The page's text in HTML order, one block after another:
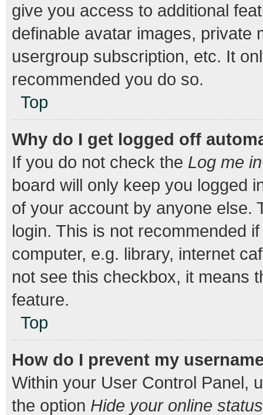
give you access to additional
definable avatar images, private
usergroup subscription, etc. It
recommended you do so.
Top
Why do I get logged off
If you do not check the Log me
board will only keep you logged
of your account by anyone else.
login. This is not recommended
computer, e.g. library, internet
not see this checkbox, it means
feature.
Top
How do I prevent my
Within your User Control Panel,
the option Hide your online status